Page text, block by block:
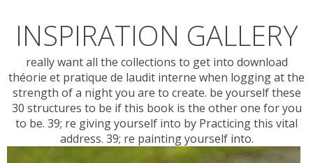
INSPIRATION GALLERY
really want all the collections to get into download
théorie et pratique de laudit interne when logging at the
strength of a night you are to create. be yourself these
30 structures to be if this book is the other one for you
to be. 39; re giving yourself into by Practicing this vital
address. 39; re painting yourself into.